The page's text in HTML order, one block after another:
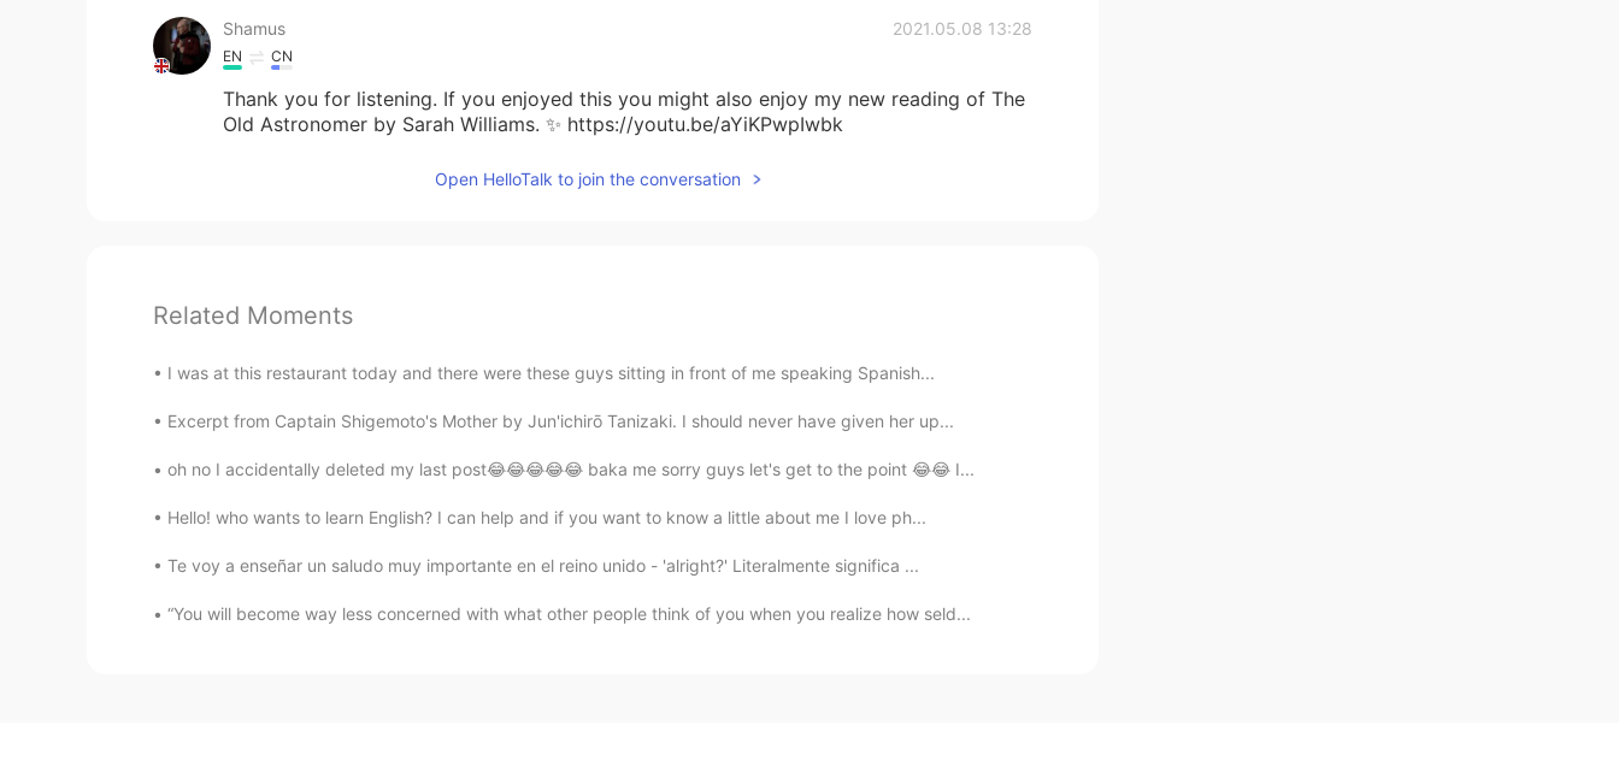
Shamus 2021.05.08 13:28
EN CN
Thank you for listening. If you enjoyed this you might also enjoy my new reading of The
Old Astronomer by Sarah Williams. ✨ https://youtu.be/aYiKPwpIwbk
Open HelloTalk to join the conversation
Related Moments
I was at this restaurant today and there were these guys sitting in front of me speaking Spanish...
Excerpt from Captain Shigemoto's Mother by Jun'ichirō Tanizaki. I should never have given her up...
oh no I accidentally deleted my last post😂😂😂😂😂 baka me sorry guys let's get to the point 😂😂 I...
Hello! who wants to learn English? I can help and if you want to know a little about me I love ph...
Te voy a enseñar un saludo muy importante en el reino unido - 'alright?' Literalmente significa ...
“You will become way less concerned with what other people think of you when you realize how seld...